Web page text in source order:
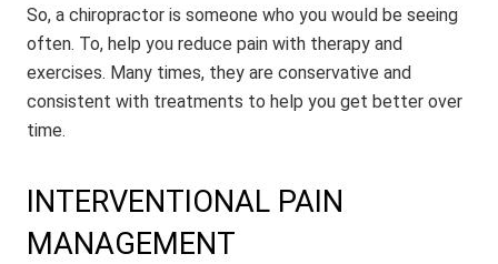
So, a chiropractor is someone who you would be seeing
often. To, help you reduce pain with therapy and
exercises. Many times, they are conservative and
consistent with treatments to help you get better over
time.
INTERVENTIONAL PAIN
MANAGEMENT